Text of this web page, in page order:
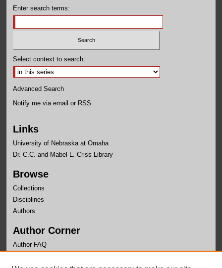
Enter search terms:
Select context to search:
Advanced Search
Notify me via email or RSS
Links
University of Nebraska at Omaha
Dr. C.C. and Mabel L. Criss Library
Browse
Collections
Disciplines
Authors
Author Corner
Author FAQ
Links